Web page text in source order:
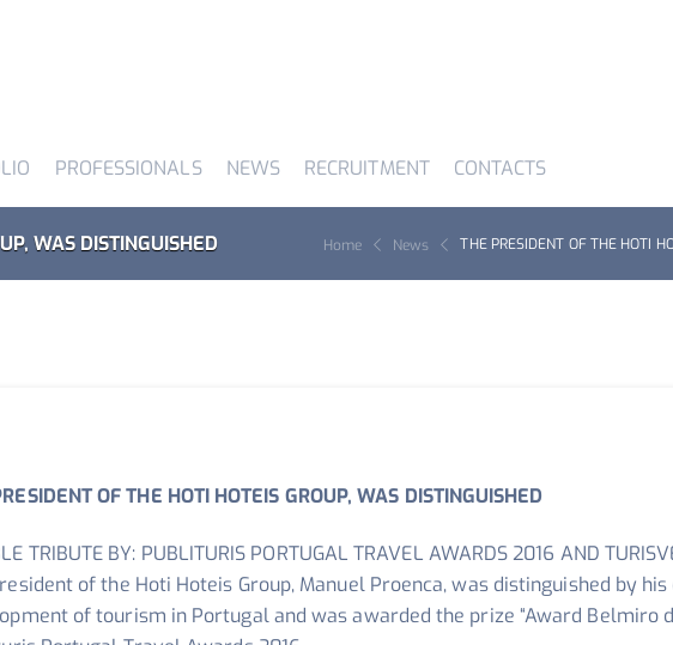
PROFESSIONALS NEWS RECRUITMENT CONTACTS
WAS DISTINGUISHED Home News THE PRESIDENT OF THE HOTI
OF THE HOTI HOTEIS GROUP, WAS DISTINGUISHED
TRIBUTE BY: PUBLITURIS PORTUGAL TRAVEL AWARDS 2016 AND
of the Hoti Hoteis Group, Manuel Proenca, was distinguished by
of tourism in Portugal and was awarded the prize “Award Belmiro